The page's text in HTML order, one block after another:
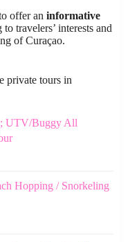
offer an informative
to travelers’ interests and
of Curaçao.
private tours in
UTV/Buggy All
Hopping / Snorkeling